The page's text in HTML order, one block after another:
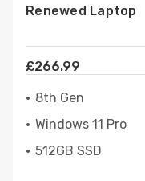
Renewed Laptop
£266.99
8th Gen
Windows 11 Pro
512GB SSD